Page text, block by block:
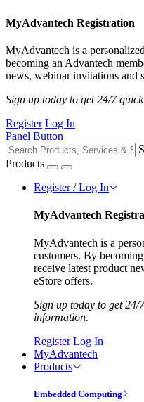
MyAdvantech Registration
MyAdvantech is a
becoming an Advantech
news, webinar invitations and
Sign up today to get 24/7
Register Log In
Panel Button
Products
Register / Log In
MyAdvantech
MyAdvantech is a
customers. By
receive latest product
eStore offers.
Sign up today to get 24/
information.
Register Log In
MyAdvantech
Products
Embedded Computing